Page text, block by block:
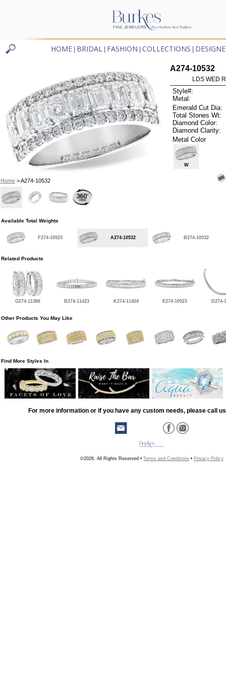
HOME BRIDAL FASHION COLLECTIONS
Home> A274-10532
A274-10532
LDS WED
Style#:
Metal:
Emerald Cut Dia:
Total Stones Wt:
Diamond Color:
Diamond Clarity:
Metal Color
W
Available Total Weights
F274-10523 A274-10532 B274-10532
Related Products
G274-11386 B274-11423 K274-11404 E274-10523 D274-
Other Products You May Like
Find More Styles In
For more information or if you have any custom needs, please call
©2026, All Rights Reserved • Terms and Conditions • Privacy Policy